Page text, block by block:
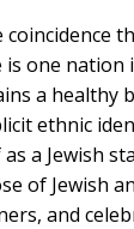
one nation
a healthy
ethnic
a Jewish
of Jewish
and